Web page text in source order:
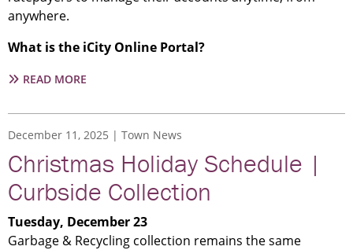
anywhere.
What is the iCity Online Portal?
READ MORE
TOWN
THE
LAUNCH
OF
ICITY
December 11, 2025 Town News
Christmas Holiday Schedule |
Curbside Collection
Tuesday, December 23
Garbage & Recycling collection remains the same